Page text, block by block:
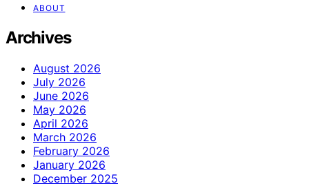
ABOUT
Archives
August 2026
July 2026
June 2026
May 2026
April 2026
March 2026
February 2026
January 2026
December 2025